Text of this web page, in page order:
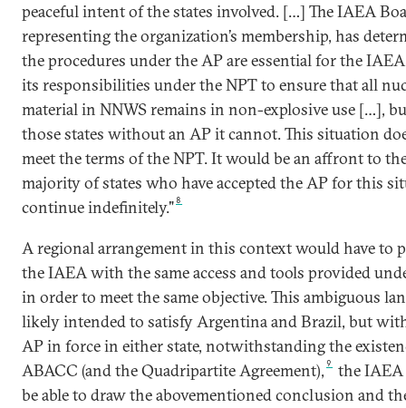
peaceful intent of the states involved. […] The IAEA
representing the organization’s membership, has
the procedures under the AP are essential for the
its responsibilities under the NPT to ensure that all
material in NNWS remains in non-explosive use […],
those states without an AP it cannot. This situation
meet the terms of the NPT. It would be an affront to
majority of states who have accepted the AP for this
continue indefinitely." 8
A regional arrangement in this context would have to
the IAEA with the same access and tools provided
in order to meet the same objective. This ambiguous
likely intended to satisfy Argentina and Brazil, but
AP in force in either state, notwithstanding the
ABACC (and the Quadripartite Agreement), 9
the
be able to draw the abovementioned conclusion and